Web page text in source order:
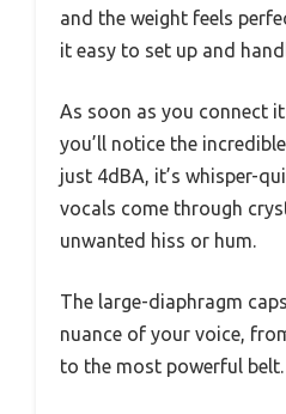
and the weight feels
it easy to set up and
As soon as you connect
you’ll notice the
just 4dBA, it’s whisper-
vocals come through
unwanted hiss or hum.
The large-diaphragm
nuance of your voice,
to the most powerful belt.